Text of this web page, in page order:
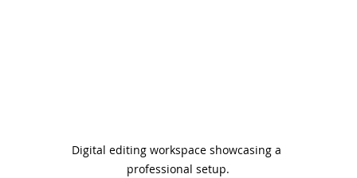
Digital editing workspace showcasing a
professional setup.